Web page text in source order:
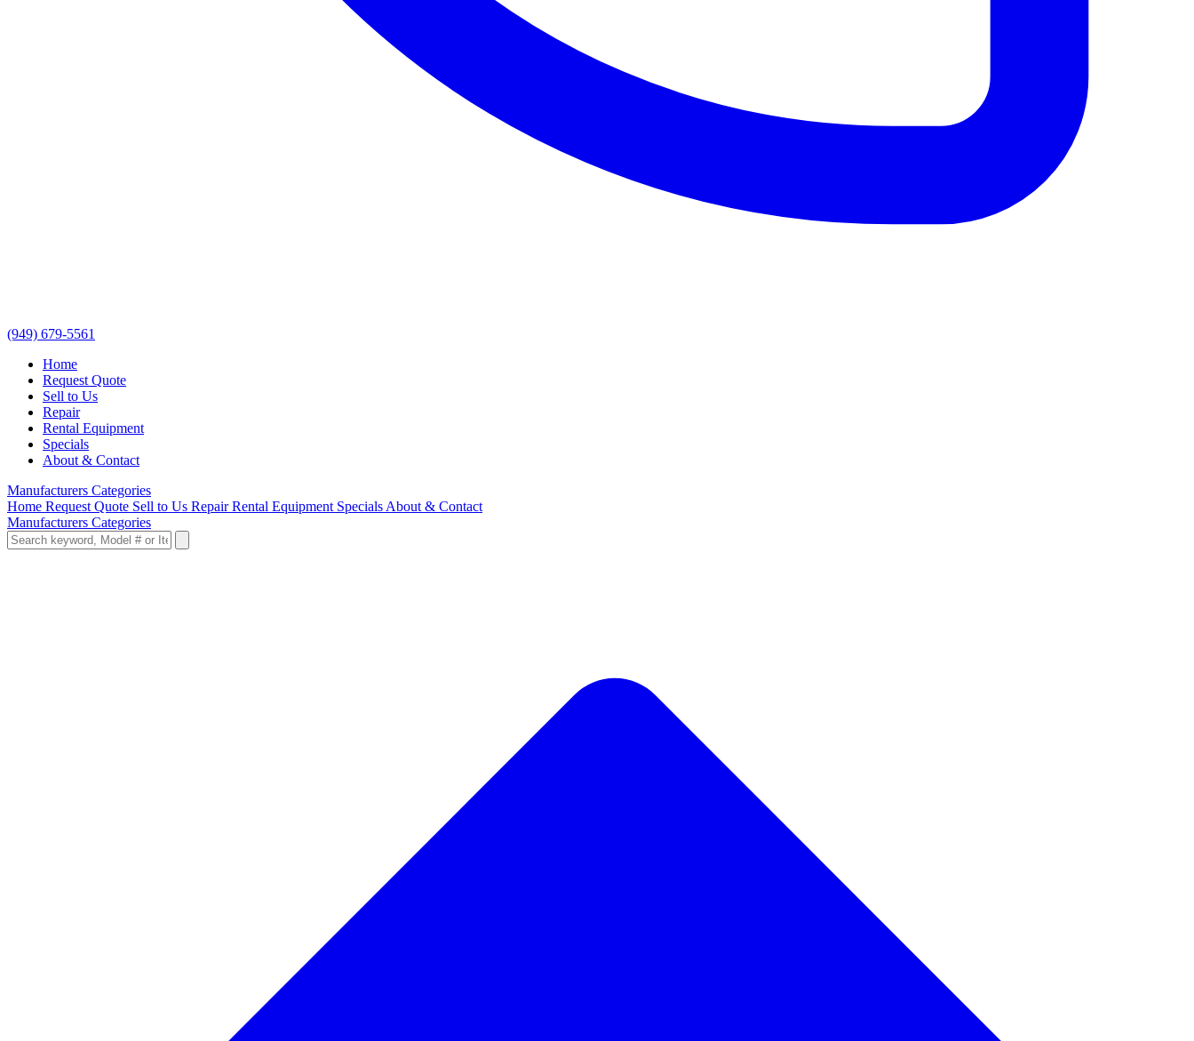
(949) 679-5561
Home
Request Quote
Sell to Us
Repair
Rental Equipment
Specials
About & Contact
Manufacturers Categories
Home Request Quote Sell to Us RepairRental Equipment Specials About & Contact
Manufacturers Categories